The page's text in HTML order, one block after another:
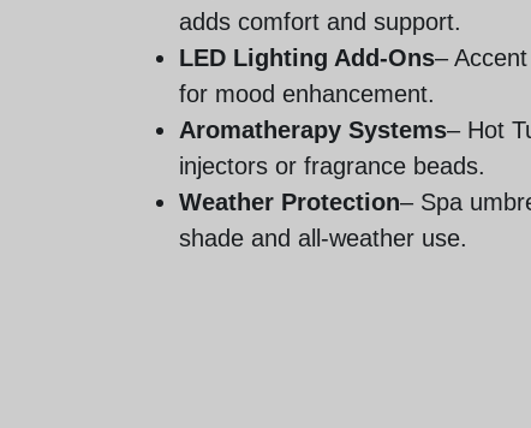
adds comfort and support.
LED Lighting Add-Ons–
for mood enhancement.
Aromatherapy Systems– Hot
injectors or fragrance beads.
Weather Protection– Spa
shade and all-weather use.